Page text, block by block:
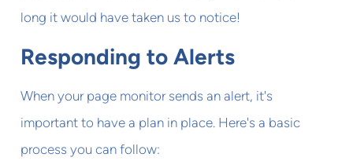
long it would have taken us to notice!
Responding to Alerts
When your page monitor sends an alert, it's
important to have a plan in place. Here's a basic
process you can follow: